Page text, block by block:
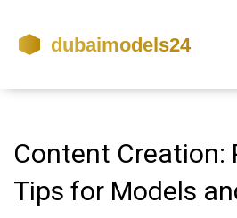
Content Creation:
Tips for Models